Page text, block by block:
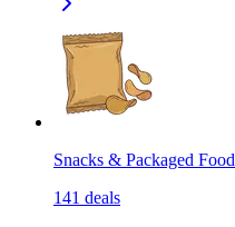
Snacks & Packaged Food
141 deals